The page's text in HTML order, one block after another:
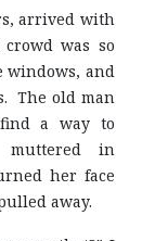
arrived with
was so
windows, and
The old man
a way to
in
her face
away.